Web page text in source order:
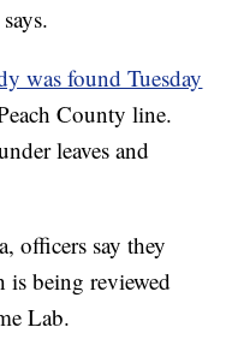
was found Tuesday
County line.
leaves and
officers say they
is being reviewed
Lab.